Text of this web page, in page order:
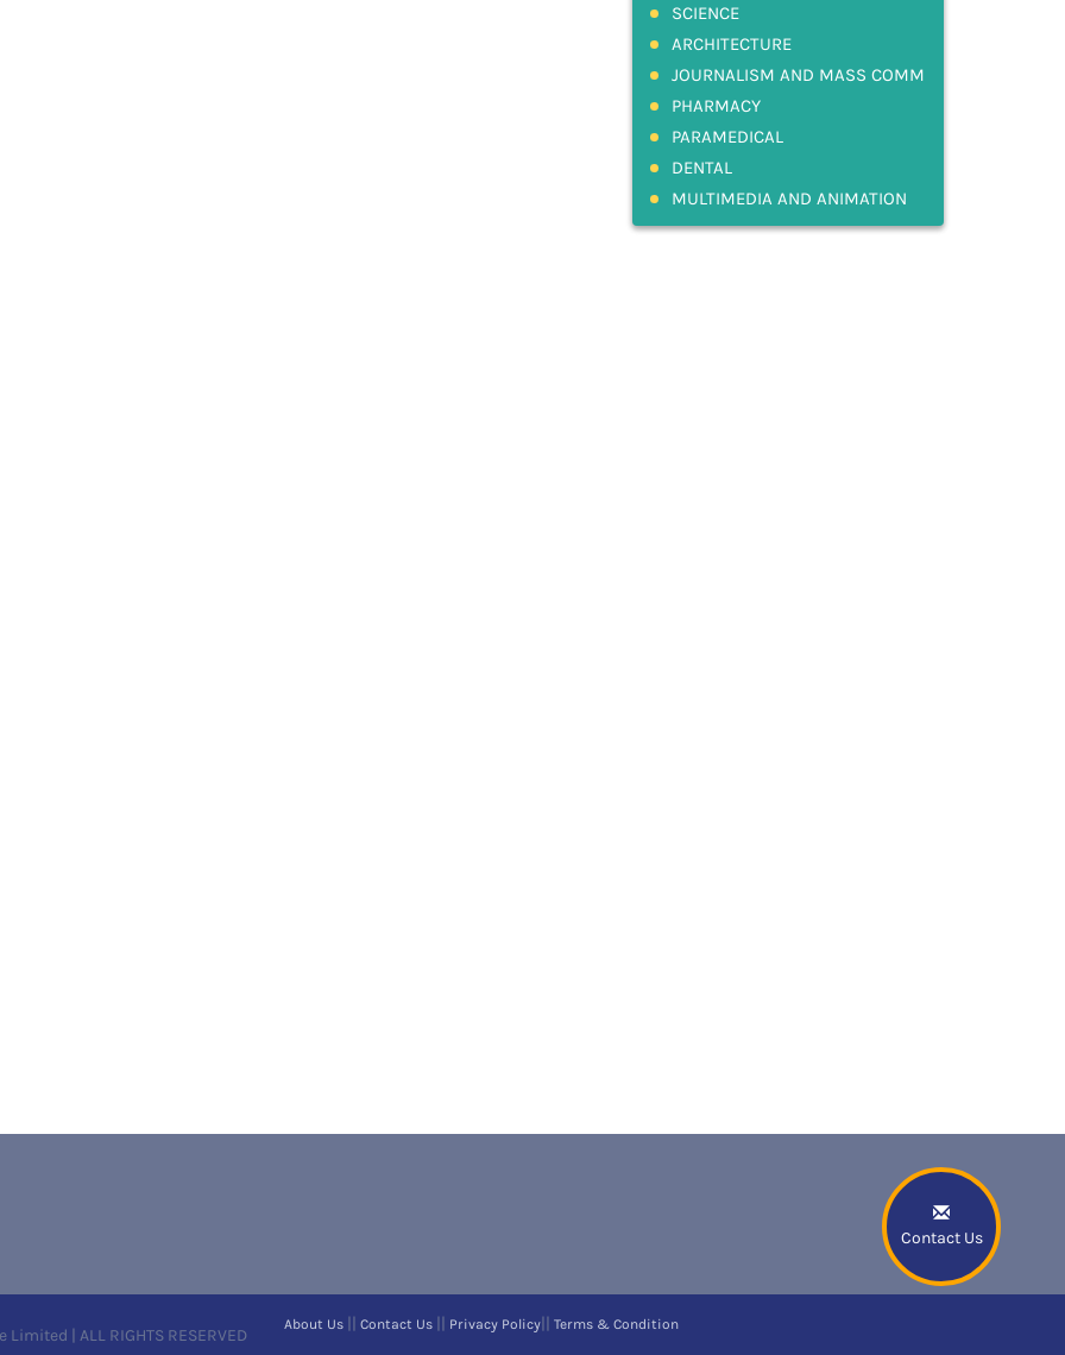
Contact Us
SCIENCE
ARCHITECTURE
JOURNALISM AND MASS COMM
PHARMACY
PARAMEDICAL
DENTAL
MULTIMEDIA AND ANIMATION
| ALL RIGHTS RESERVED
About Us Contact Us Privacy Policy Terms & Condition